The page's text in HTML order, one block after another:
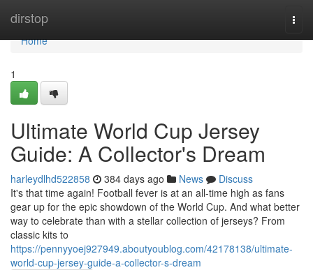
dirstop
Home
Home
1
Ultimate World Cup Jersey
Guide: A Collector's Dream
harleydlhd522858 384 days ago News
Discuss
It's that time again! Football fever is at an all-time high as fans
gear up for the epic showdown of the World Cup. And what better
way to celebrate than with a stellar collection of jerseys? From
classic kits to
https://pennyyoej927949.aboutyoublog.com/42178138/ultimate-
world-cup-jersey-guide-a-collector-s-dream